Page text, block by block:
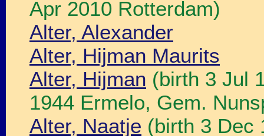
Apr 2010 Rotterdam)
Alter, Alexander
Alter, Hijman Maurits
Alter, Hijman (birth 3 Jul
1944 Ermelo, Gem.
Alter, Naatje (birth 3 Dec